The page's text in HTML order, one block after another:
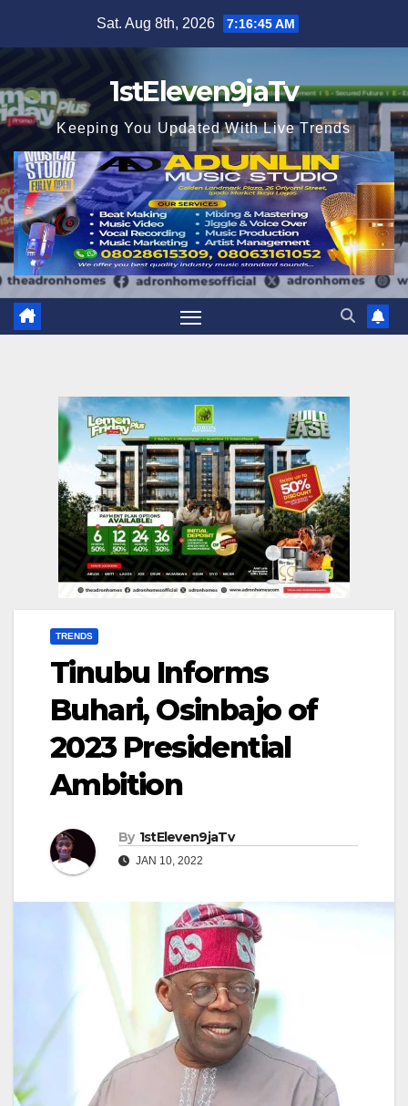
Sat. Aug 8th, 2026 7:16:47 AM
1stEleven9jaTv
Keeping You Updated With Live Trends
TRENDS
Tinubu Informs
Buhari, Osinbajo of
2023 Presidential
Ambition
By 1stEleven9jaTv
JAN 10, 2022